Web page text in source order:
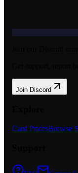
Join Discord
Card PricesBrowse